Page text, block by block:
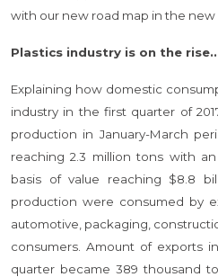
with our new road map in the new
Plastics industry is on the
Explaining how domestic
industry in the first quarter of
production in January-March
reaching 2.3 million tons with
basis of value reaching $8.8
production were consumed by
automotive, packaging,
consumers. Amount of exports
quarter became 389 thousand